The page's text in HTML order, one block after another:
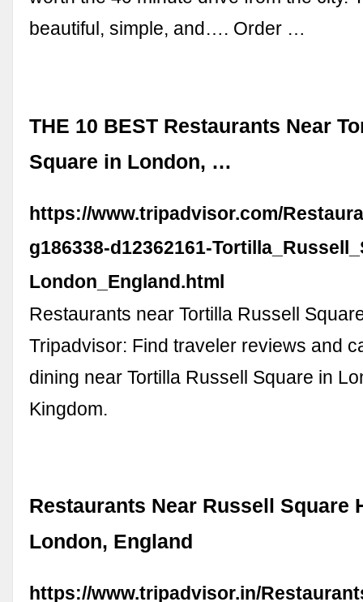
beautiful, simple, and…. Order …
THE 10 BEST Restaurants Near
Square in London, …
https://www.tripadvisor.com/
g186338-d12362161-
London_England.html
Restaurants near Tortilla Russell
Tripadvisor: Find traveler reviews and
dining near Tortilla Russell Square in
Kingdom.
Restaurants Near Russell Square
London, England
https://www.tripadvisor.in/